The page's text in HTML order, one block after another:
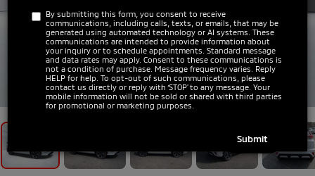
By submitting this form, you consent to receive
communications, including calls, texts, or emails, that may be
generated using automated technology or AI systems. These
communications are intended to provide information about
your inquiry or to schedule appointments. Standard message
and data rates may apply. Consent to these communications is
not a condition of purchase. Message frequency varies. Reply
HELP for help. To opt-out of such communications, please
contact us directly or reply with ‘STOP’ to any message. Your
mobile information will not be sold or shared with third parties
for promotional or marketing purposes.